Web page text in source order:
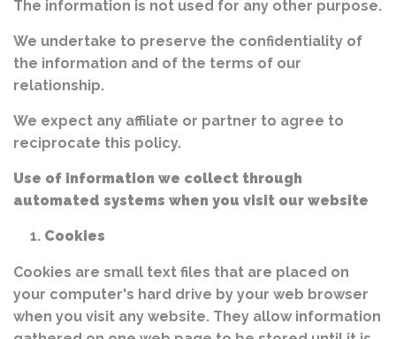
The information is not used for any other purpose.
We undertake to preserve the confidentiality of
the information and of the terms of our
relationship.
We expect any affiliate or partner to agree to
reciprocate this policy.
Use of information we collect through
automated systems when you visit our website
Cookies
Cookies are small text files that are placed on
your computer's hard drive by your web browser
when you visit any website. They allow information